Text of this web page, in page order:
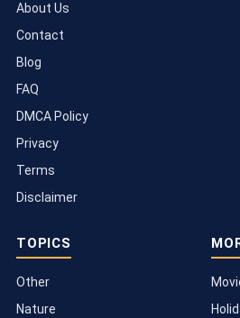
About Us
Contact
Blog
FAQ
DMCA Policy
Privacy
Terms
Disclaimer
TOPICS
Other
Nature